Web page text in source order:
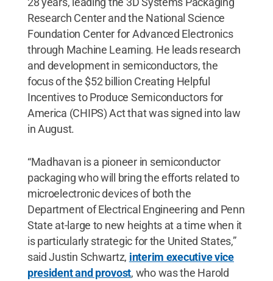
Research Center and the National Science
Foundation Center for Advanced Electronics
through Machine Learning. He leads research
and development in semiconductors, the
focus of the $52 billion Creating Helpful
Incentives to Produce Semiconductors for
America (CHIPS) Act that was signed into law
in August.
“Madhavan is a pioneer in semiconductor
packaging who will bring the efforts related to
microelectronic devices of both the
Department of Electrical Engineering and Penn
State at-large to new heights at a time when it
is particularly strategic for the United States,”
said Justin Schwartz, interim executive vice
president and provost, who was the Harold